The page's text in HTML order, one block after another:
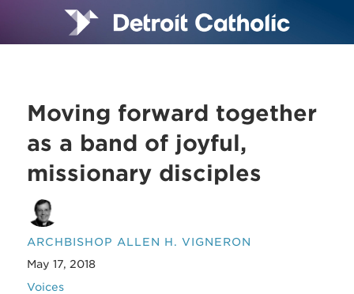
Moving forward together
as a band of joyful,
missionary disciples
ARCHBISHOP ALLEN H. VIGNERON
May 17, 2018
Voices